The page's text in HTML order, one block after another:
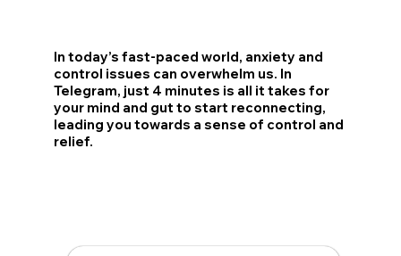
In today’s fast-paced world, anxiety and
control issues can overwhelm us. In
Telegram, just 4 minutes is all it takes for
your mind and gut to start reconnecting,
leading you towards a sense of control and
relief.